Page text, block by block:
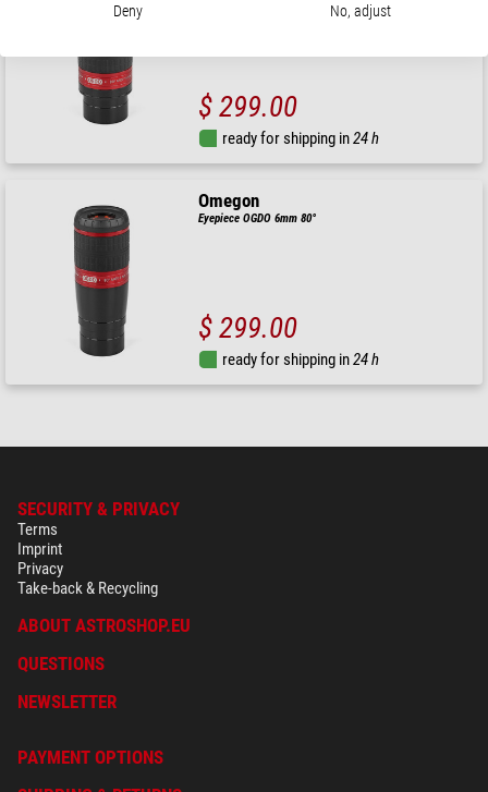
$ 299.00
ready for shipping in24 h
Omegon
Eyepiece OGDO 6mm 80°
$ 299.00
ready for shipping in24 h
SECURITY & PRIVACY
Terms
Imprint
Privacy
Take-back & Recycling
ABOUT ASTROSHOP.EU
QUESTIONS
NEWSLETTER
PAYMENT OPTIONS
Deny No, adjust